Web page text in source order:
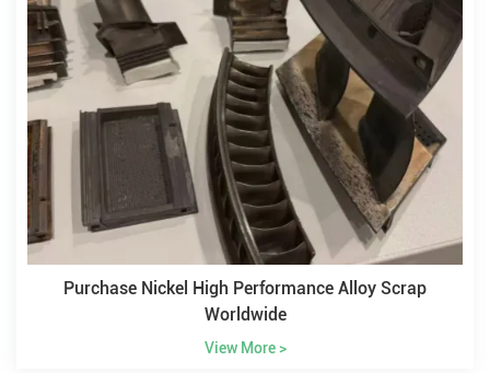
Purchase Nickel High Performance Alloy Scrap
Worldwide
View More >